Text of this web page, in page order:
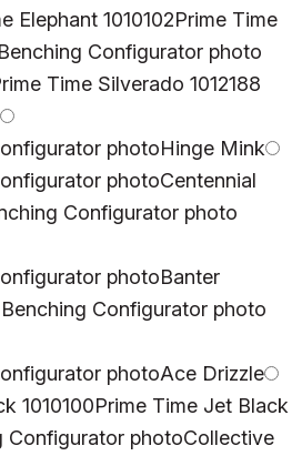
Prime Time
Hinge Mink
Centennial
Banter
Ace Drizzle
Prime Time Jet Black
Collective